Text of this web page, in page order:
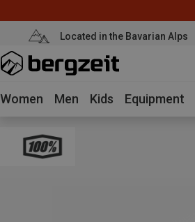
Located in the Bavarian Alps
Women Men Kids Equipment